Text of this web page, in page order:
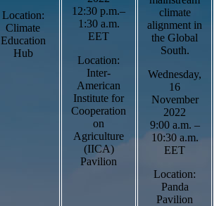
Location:
Climate
Education
Hub
12:30 p.m.–
1:30 a.m.
EET
Location:
Inter-
American
Institute for
Cooperation
on
Agriculture
(IICA)
Pavilion
climate
alignment in
the Global
South.
Wednesday,
16
November
2022
9:00 a.m. –
10:30 a.m.
EET
Location:
Panda
Pavilion